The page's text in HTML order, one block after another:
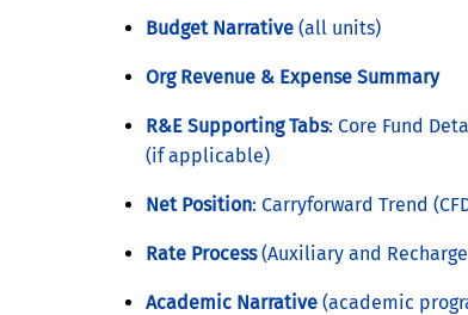
Budget Narrative (all units)
Org Revenue & Expense Summary
R&E Supporting Tabs: Core Fund
(if applicable)
Net Position: Carryforward Trend
Rate Process(Auxiliary and
Academic Narrative (academic